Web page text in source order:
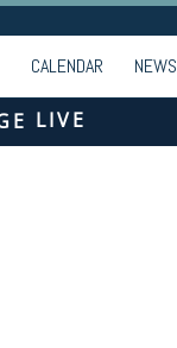
CALENDAR NEWS
LIVE